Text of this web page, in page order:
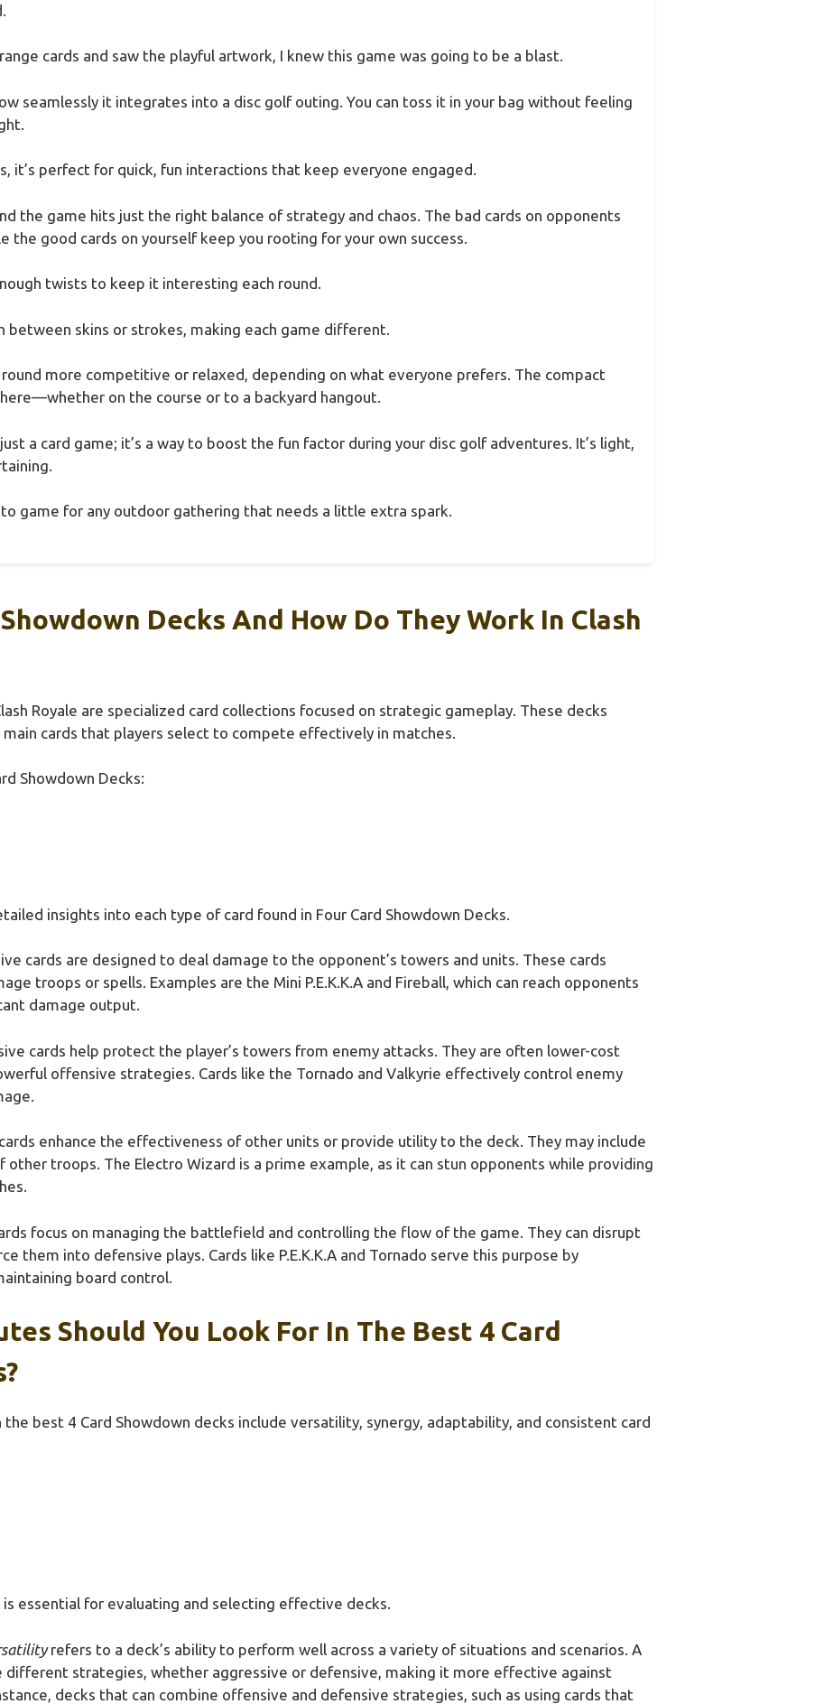
cards and saw the playful artwork, I knew this game was going to be a blast.
seamlessly it integrates into a disc golf outing. You can toss it in your bag without feeling
it’s perfect for quick, fun interactions that keep everyone engaged.
the game hits just the right balance of strategy and chaos. The bad cards on opponents
the good cards on yourself keep you rooting for your own success.
twists to keep it interesting each round.
between skins or strokes, making each game different.
more competitive or relaxed, depending on what everyone prefers. The compact
on the course or to a backyard hangout.
a card game; it’s a way to boost the fun factor during your disc golf adventures. It’s light,
game for any outdoor gathering that needs a little extra spark.
Decks And How Do They Work In Clash
Royale are specialized card collections focused on strategic gameplay. These decks
cards that players select to compete effectively in matches.
Showdown Decks:
insights into each type of card found in Four Card Showdown Decks.
cards are designed to deal damage to the opponent’s towers and units. These cards
troops or spells. Examples are the Mini P.E.K.K.A and Fireball, which can reach opponents
damage output.
cards help protect the player’s towers from enemy attacks. They are often lower-cost
offensive strategies. Cards like the Tornado and Valkyrie effectively control enemy
enhance the effectiveness of other units or provide utility to the deck. They may include
other troops. The Electro Wizard is a prime example, as it can stun opponents while providing
focus on managing the battlefield and controlling the flow of the game. They can disrupt
them into defensive plays. Cards like P.E.K.K.A and Tornado serve this purpose by
board control.
Should You Look For In The Best 4 Card
best 4 Card Showdown decks include versatility, synergy, adaptability, and consistent card
essential for evaluating and selecting effective decks.
refers to a deck’s ability to perform well across a variety of situations and scenarios. A
different strategies, whether aggressive or defensive, making it more effective against
decks that can combine offensive and defensive strategies, such as using cards that